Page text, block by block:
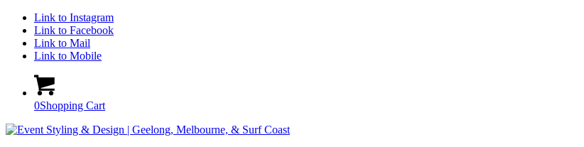
Link to Instagram
Link to Facebook
Link to Mail
Link to Mobile
0Shopping Cart